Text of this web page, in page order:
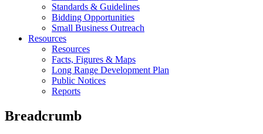
Standards & Guidelines
Bidding Opportunities
Small Business Outreach
Resources
Resources
Facts, Figures & Maps
Long Range Development Plan
Public Notices
Reports
Breadcrumb